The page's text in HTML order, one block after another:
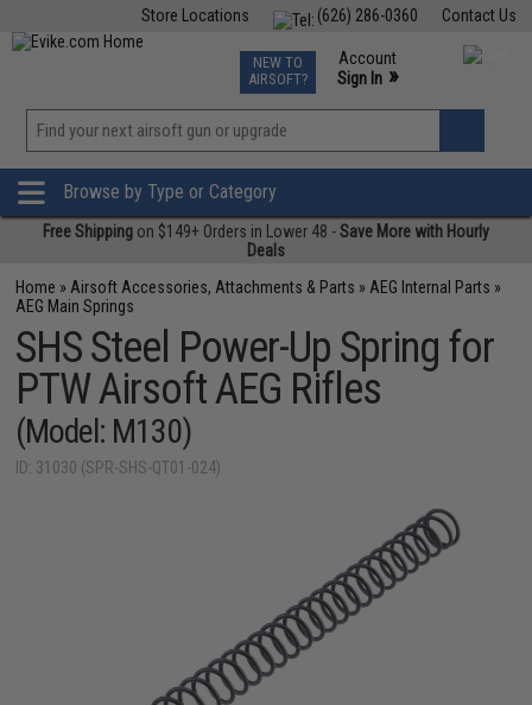
Contact Us
(626) 286-0360
Store Locations
TCG Events
Phone Support M-F 7am-5pm PST
NEW TO
AIRSOFT?
Account
Sign In »
»
Browse by Type or Category
Free Shipping on $149+ Orders in Lower 48 -Save More with Hourly
Deals
Home » Airsoft Accessories, Attachments & Parts » AEG Internal Parts »
AEG Main Springs
SHS Steel Power-Up Spring for
PTW Airsoft AEG Rifles
(Model: M130)
ID: 31030 (SPR-SHS-QT01-024)